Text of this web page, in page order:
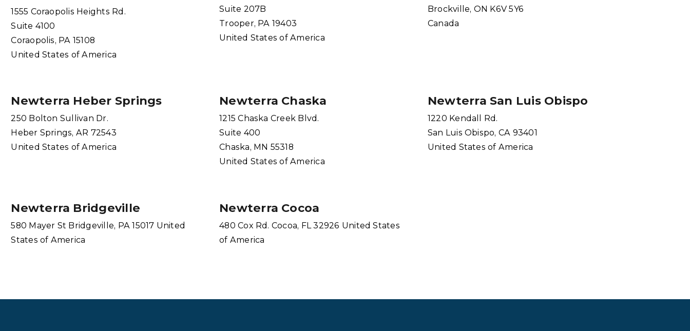
1555 Coraopolis Heights Rd.
Suite 4100
Coraopolis, PA 15108
United States of America
Suite 207B
Trooper, PA 19403
United States of America
Brockville, ON K6V 5Y6
Canada
Newterra Heber Springs
250 Bolton Sullivan Dr.
Heber Springs, AR 72543
United States of America
Newterra Chaska
1215 Chaska Creek Blvd.
Suite 400
Chaska, MN 55318
United States of America
Newterra San Luis Obispo
1220 Kendall Rd.
San Luis Obispo, CA 93401
United States of America
Newterra Bridgeville
580 Mayer St Bridgeville, PA 15017 United
States of America
Newterra Cocoa
480 Cox Rd. Cocoa, FL 32926 United States
of America